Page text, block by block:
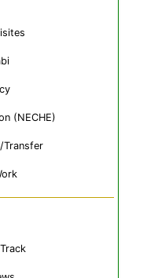
(NECHE)
Transfer